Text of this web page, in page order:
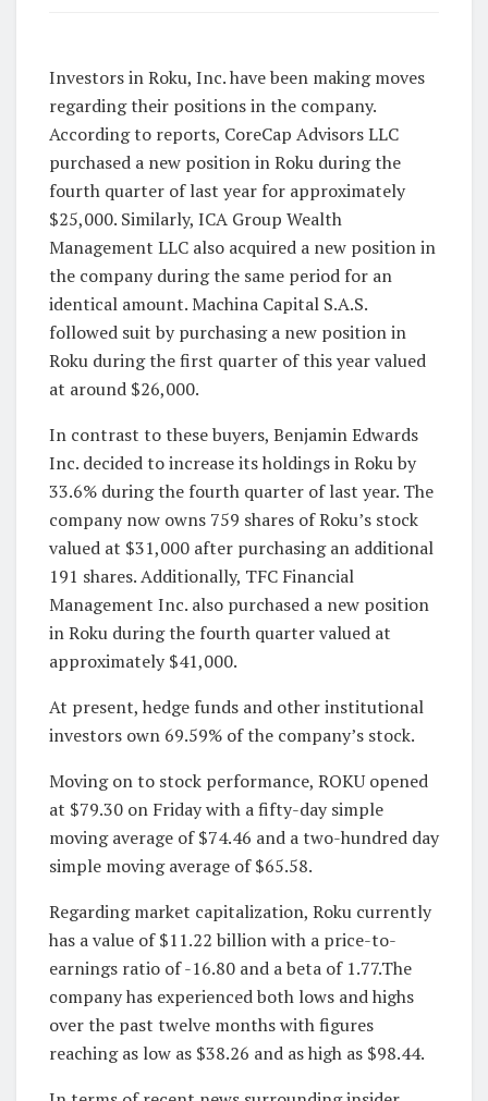
Investors in Roku, Inc. have been making moves
regarding their positions in the company.
According to reports, CoreCap Advisors LLC
purchased a new position in Roku during the
fourth quarter of last year for approximately
$25,000. Similarly, ICA Group Wealth
Management LLC also acquired a new position in
the company during the same period for an
identical amount. Machina Capital S.A.S.
followed suit by purchasing a new position in
Roku during the first quarter of this year valued
at around $26,000.
In contrast to these buyers, Benjamin Edwards
Inc. decided to increase its holdings in Roku by
33.6% during the fourth quarter of last year. The
company now owns 759 shares of Roku’s stock
valued at $31,000 after purchasing an additional
191 shares. Additionally, TFC Financial
Management Inc. also purchased a new position
in Roku during the fourth quarter valued at
approximately $41,000.
At present, hedge funds and other institutional
investors own 69.59% of the company’s stock.
Moving on to stock performance, ROKU opened
at $79.30 on Friday with a fifty-day simple
moving average of $74.46 and a two-hundred day
simple moving average of $65.58.
Regarding market capitalization, Roku currently
has a value of $11.22 billion with a price-to-
earnings ratio of -16.80 and a beta of 1.77.The
company has experienced both lows and highs
over the past twelve months with figures
reaching as low as $38.26 and as high as $98.44.